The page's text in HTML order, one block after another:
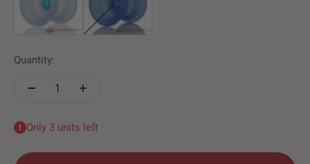
PC Translucent Light BluePC Translucent Blue
Quantity:
Only 3 units left